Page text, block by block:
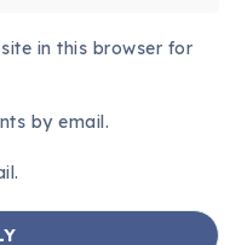
in this browser for
by email.